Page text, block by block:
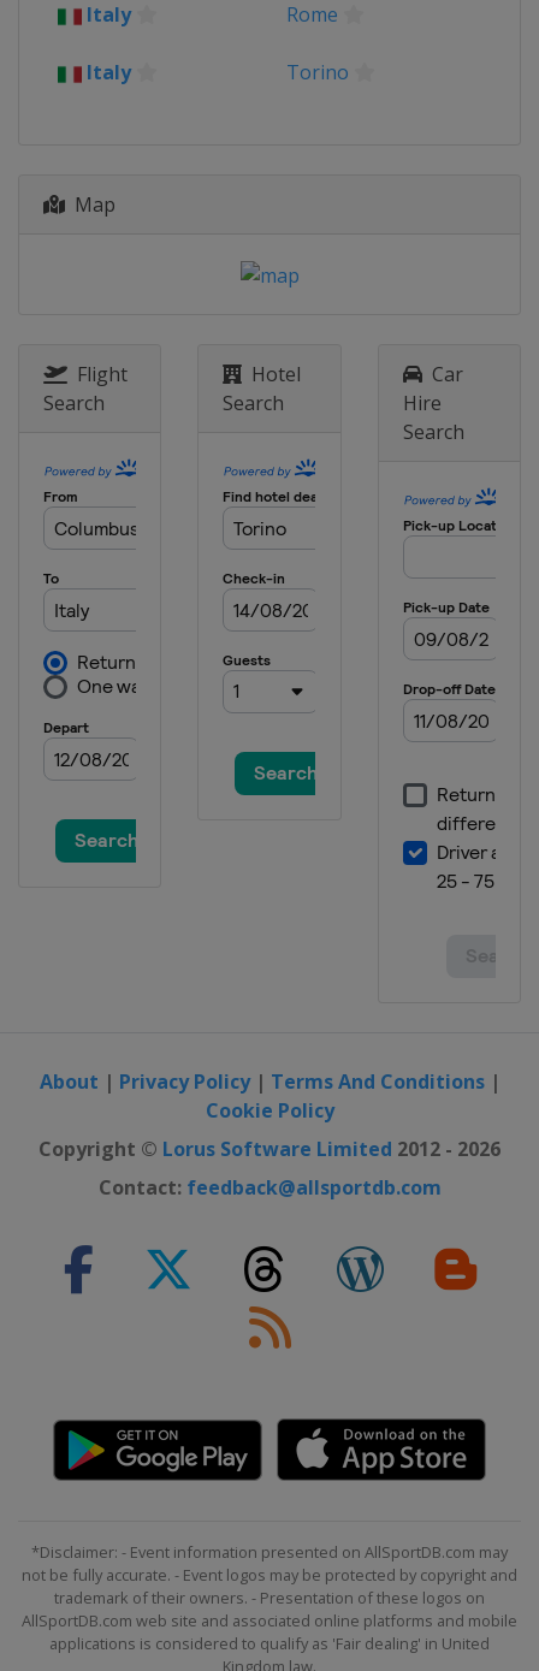
Italy Rome
Italy Torino
Map
Flight
Search
Hotel
Search
Car
Hire
Search
About | Privacy Policy| Terms And Conditions|
Cookie Policy
Copyright © Lorus Software Limited 2012 - 2026
Contact: feedback@allsportdb.com
*Disclaimer: - Event information presented on AllSportDB.com may
not be fully accurate. - Event logos may be protected by copyright and
trademark of their owners. - Presentation of these logos on
AllSportDB.com web site and associated online platforms and mobile
applications is considered to qualify as 'Fair dealing' in United
Kingdom law.